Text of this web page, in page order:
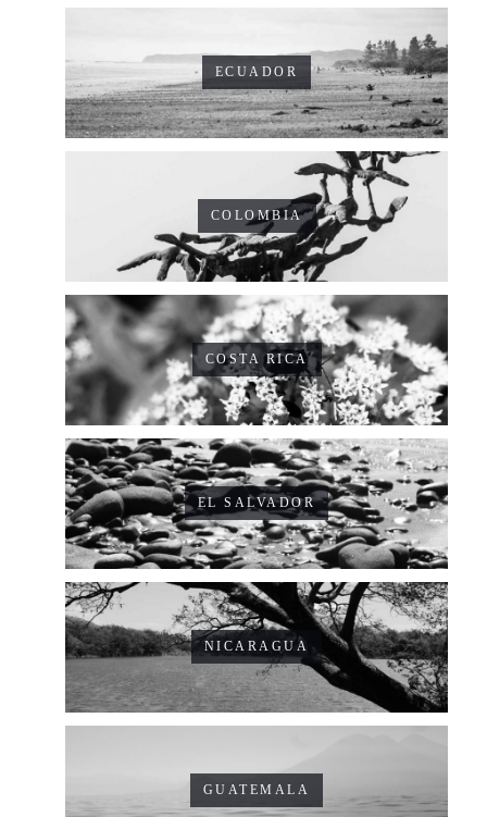
ECUADOR
COLOMBIA
COSTA RICA
EL SALVADOR
NICARAGUA
GUATEMALA